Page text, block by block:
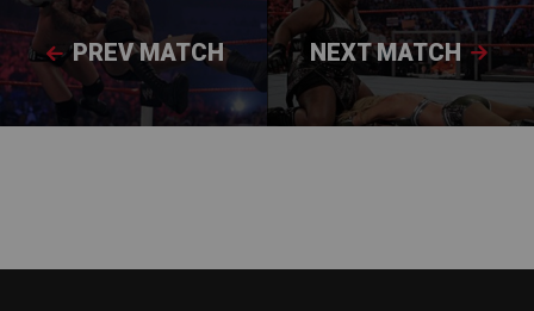
PREV MATCH NEXT MATCH